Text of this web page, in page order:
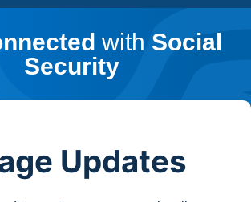
with Social
Security
Updates